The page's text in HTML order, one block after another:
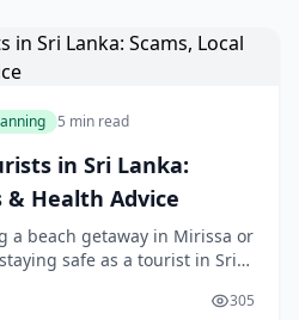
5 min read
in Sri Lanka:
& Health Advice
a beach getaway in Mirissa or
safe as a tourist in Sri
dodging
305